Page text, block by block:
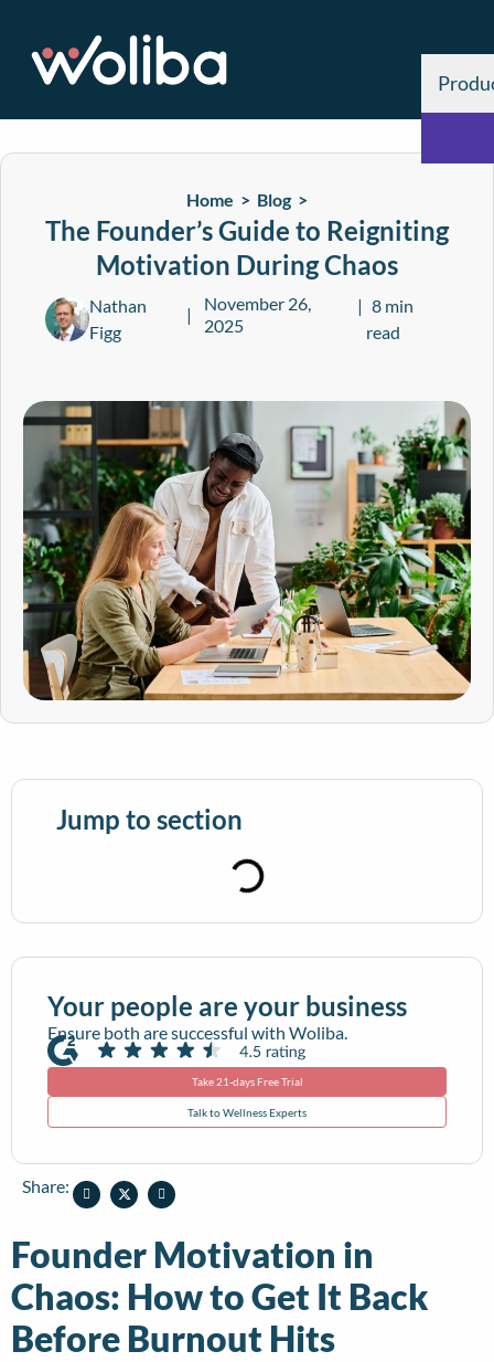
Home > Blog >
The Founder’s Guide to Reigniting
Motivation During Chaos
Nathan
Figg
November 26,
2025
8 min
read
Jump to section
Your people are your business
Ensure both are successful with Woliba.
Take 21-days Free Trial
Talk to Wellness Experts
Share:
Founder Motivation in
Chaos: How to Get It Back
Before Burnout Hits